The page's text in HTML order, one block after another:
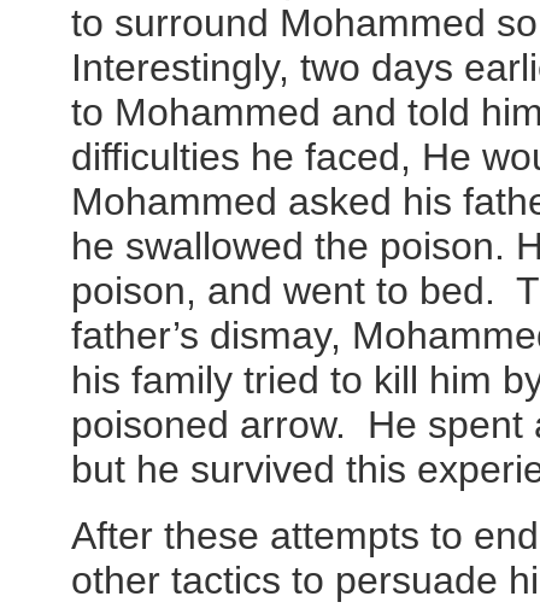
to surround Mohammed
Interestingly, two days
to Mohammed and told
difficulties he faced, He
Mohammed asked his
he swallowed the poison.
poison, and went to bed.
father’s dismay,
his family tried to kill him
poisoned arrow. He spent
but he survived this
After these attempts to
other tactics to persuade